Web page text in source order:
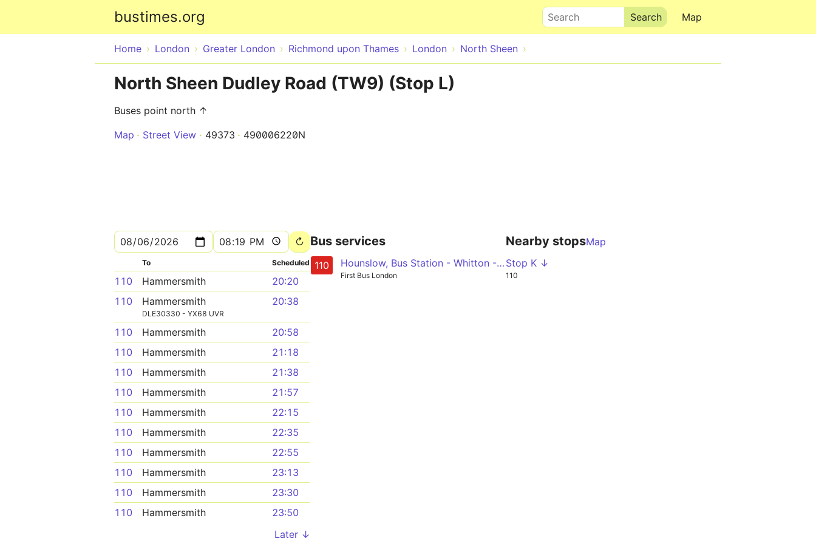
bustimes.org Map
Search
Home London Greater London Richmond upon Thames London North Sheen
North Sheen Dudley Road (TW9) (Stop L)
Buses point north ↑
Map
Street View 49373 490006220N
To Scheduled
110 Hammersmith
20:20
110
Hammersmith
DLE30330 - YX68 UVR
20:38
110 Hammersmith
20:58
110
Hammersmith
21:18
110
Hammersmith
21:38
110
Hammersmith
21:57
110
Hammersmith
22:15
110
Hammersmith
22:35
110
Hammersmith
22:55
110
Hammersmith
23:13
110
Hammersmith
23:30
110
Hammersmith
23:50
Later ↓
Bus services
110 Hounslow, Bus Station - Whitton - Richmond - Chiswick High Road - Hammersmith
First Bus London
Nearby stopsMap
Stop K ↓
110